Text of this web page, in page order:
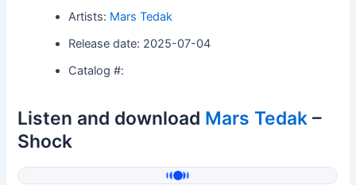
Artists: Mars Tedak
Release date: 2025-07-04
Catalog #:
Listen and download Mars Tedak –
Shock